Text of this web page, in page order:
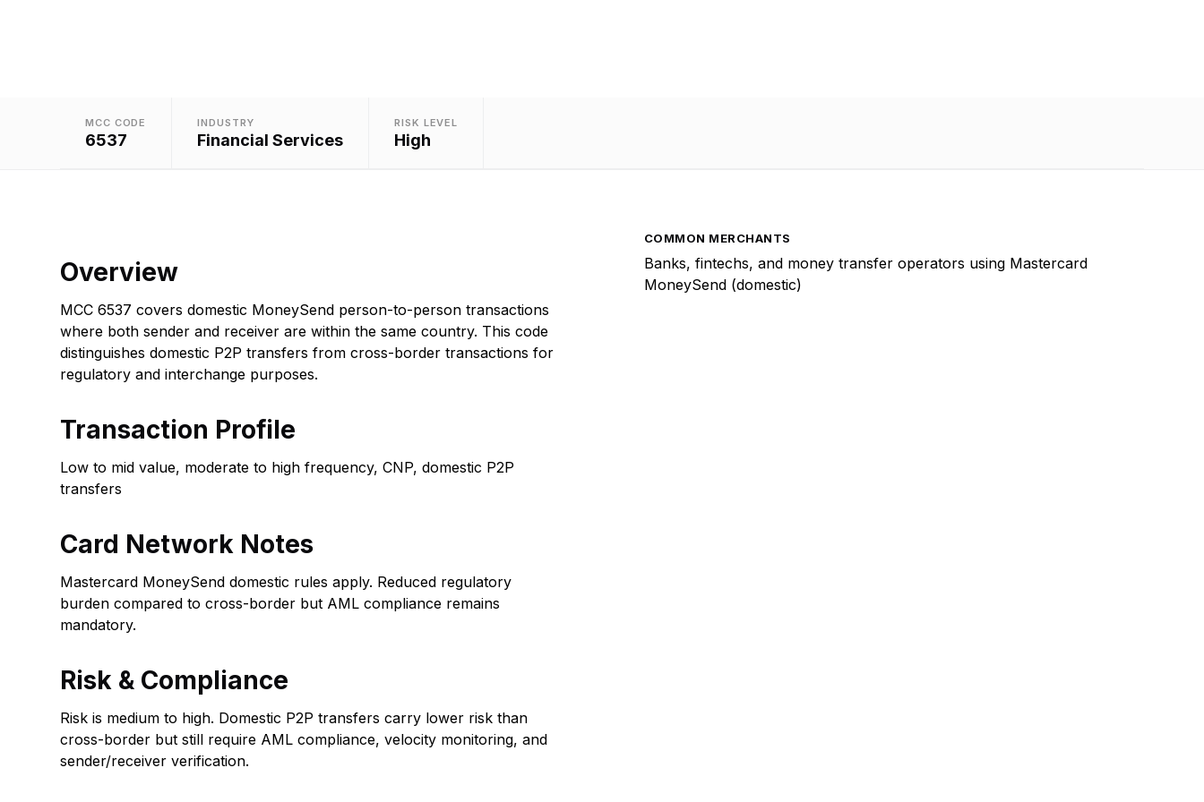
MCC CODE
6537
INDUSTRY
Financial Services
RISK LEVEL
High
Overview
MCC 6537 covers domestic MoneySend person-to-person transactions
where both sender and receiver are within the same country. This code
distinguishes domestic P2P transfers from cross-border transactions for
regulatory and interchange purposes.
Transaction Profile
Low to mid value, moderate to high frequency, CNP, domestic P2P
transfers
Card Network Notes
Mastercard MoneySend domestic rules apply. Reduced regulatory
burden compared to cross-border but AML compliance remains
mandatory.
Risk & Compliance
Risk is medium to high. Domestic P2P transfers carry lower risk than
cross-border but still require AML compliance, velocity monitoring, and
sender/receiver verification.
COMMON MERCHANTS
Banks, fintechs, and money transfer operators using Mastercard
MoneySend (domestic)